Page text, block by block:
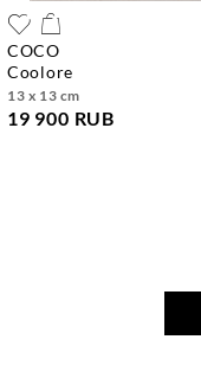
COCO
coolore
13 x 13 cm
19 900 RUB